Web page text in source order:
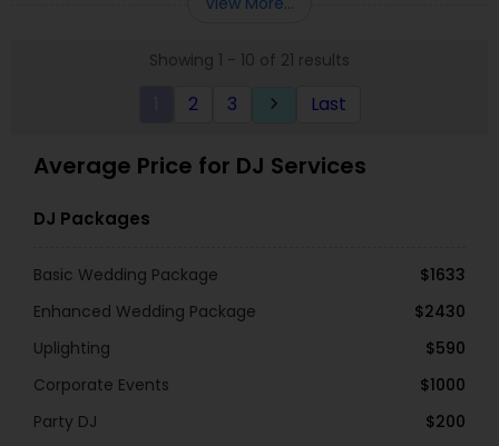
will take time to meet any of our requests, by
making the perfect playlist you need. Your venue
Showing 1 - 10 of 21 results
2 3 keyboard_arrow_right Last
Average Price for DJ Services
DJ Packages
Basic Wedding Package
$1633
Enhanced Wedding Package
$2430
Uplighting
$590
Corporate Events
$1000
Party DJ
$200